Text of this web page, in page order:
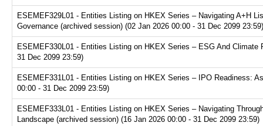
ESEMEF329L01 - Entities Listing on HKEX Series – Navigating A+H
Governance (archived session) (02 Jan 2026 00:00 - 31 Dec 2099 23:59)
ESEMEF330L01 - Entities Listing on HKEX Series – ESG And
31 Dec 2099 23:59)
ESEMEF331L01 - Entities Listing on HKEX Series – IPO Readiness:
00:00 - 31 Dec 2099 23:59)
ESEMEF333L01 - Entities Listing on HKEX Series – Navigating
Landscape (archived session) (16 Jan 2026 00:00 - 31 Dec 2099 23:59)